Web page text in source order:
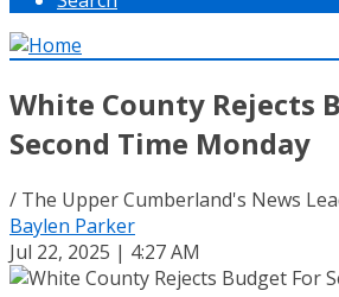
White County Rejects
Second Time Monday
/ The Upper Cumberland's News
Baylen Parker
Jul 22, 2025 | 4:27 AM